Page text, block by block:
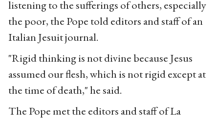
listening to the sufferings of others, especially
the poor, the Pope told editors and staff of an
Italian Jesuit journal.
"Rigid thinking is not divine because Jesus
assumed our flesh, which is not rigid except at
the time of death," he said.
The Pope met the editors and staff of La